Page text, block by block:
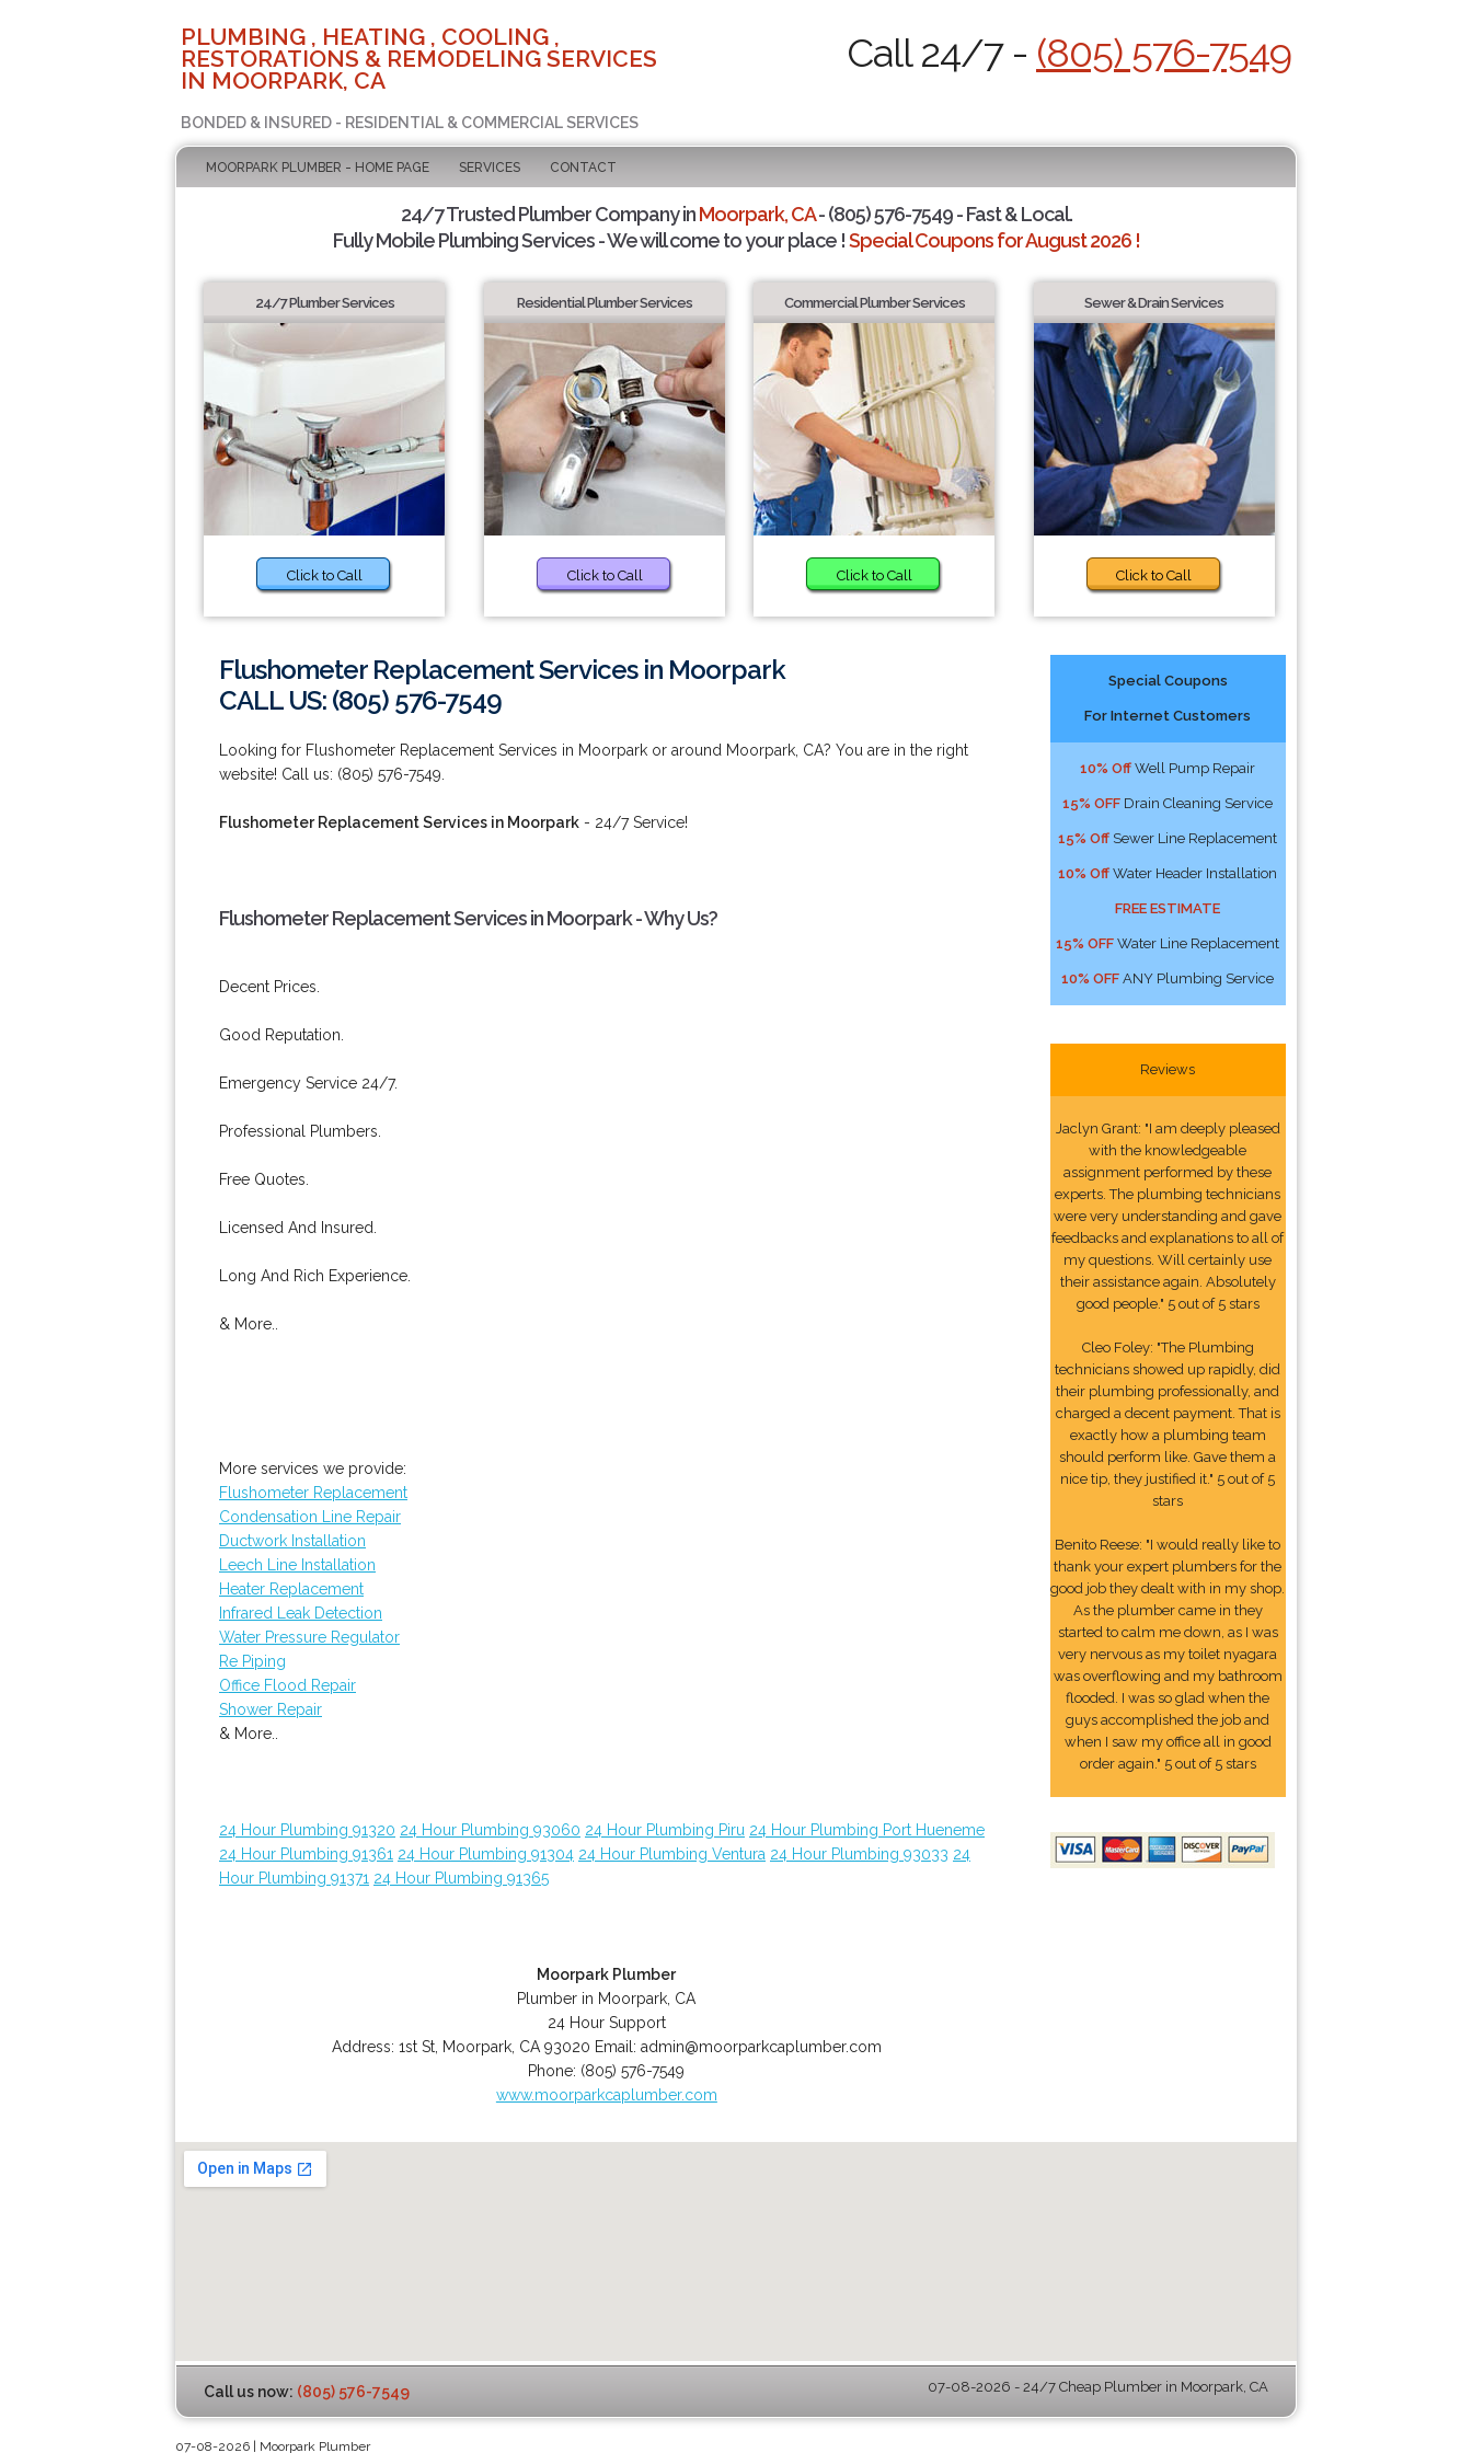
PLUMBING , HEATING , COOLING ,
RESTORATIONS & REMODELING SERVICES
IN MOORPARK, CA
BONDED & INSURED - RESIDENTIAL & COMMERCIAL SERVICES
Call 24/7 - (805) 576-7549
MOORPARK PLUMBER - HOME PAGE SERVICES CONTACT
24/7 Trusted Plumber Company inMoorpark, CA- (805) 576-7549 - Fast & Local.
Fully Mobile Plumbing Services - We will come to your place !Special Coupons for August 2026 !
24/7 Plumber Services
Click to Call
Residential Plumber Services
Click to Call
Commercial Plumber Services
Click to Call
Sewer & Drain Services
Click to Call
Flushometer Replacement Services in Moorpark
CALL US: (805) 576-7549
Looking for Flushometer Replacement Services in Moorpark or around Moorpark, CA? You are in the right
website! Call us: (805) 576-7549.
Flushometer Replacement Services in Moorpark - 24/7 Service!
Flushometer Replacement Services in Moorpark - Why Us?
Decent Prices.
Good Reputation.
Emergency Service 24/7.
Professional Plumbers.
Free Quotes.
Licensed And Insured.
Long And Rich Experience.
& More..
More services we provide:
Flushometer Replacement
Condensation Line Repair
Ductwork Installation
Leech Line Installation
Heater Replacement
Infrared Leak Detection
Water Pressure Regulator
Re Piping
Office Flood Repair
Shower Repair
& More..
24 Hour Plumbing 91320 24 Hour Plumbing 93060 24 Hour Plumbing Piru 24 Hour Plumbing Port Hueneme
24 Hour Plumbing 91361 24 Hour Plumbing 91304 24 Hour Plumbing Ventura 24 Hour Plumbing 93033 24
Hour Plumbing 91371 24 Hour Plumbing 91365
Moorpark Plumber
Plumber in Moorpark, CA
24 Hour Support
Address: 1st St, Moorpark, CA 93020 Email: admin@moorparkcaplumber.com
Phone: (805) 576-7549
www.moorparkcaplumber.com
Special Coupons
For Internet Customers
10% Off Well Pump Repair
15% OFF Drain Cleaning Service
15% Off Sewer Line Replacement
10% Off Water Header Installation
FREE ESTIMATE
15% OFF Water Line Replacement
10% OFF ANY Plumbing Service
Reviews
Jaclyn Grant: "I am deeply pleased
with the knowledgeable
assignment performed by these
experts. The plumbing technicians
were very understanding and gave
feedbacks and explanations to all of
my questions. Will certainly use
their assistance again. Absolutely
good people." 5 out of 5 stars
Cleo Foley: "The Plumbing
technicians showed up rapidly, did
their plumbing professionally, and
charged a decent payment. That is
exactly how a plumbing team
should perform like. Gave them a
nice tip, they justified it." 5 out of 5
stars
Benito Reese: "I would really like to
thank your expert plumbers for the
good job they dealt with in my shop.
As the plumber came in they
started to calm me down, as I was
very nervous as my toilet nyagara
was overflowing and my bathroom
flooded. I was so glad when the
guys accomplished the job and
when I saw my office all in good
order again." 5 out of 5 stars
Call us now: (805) 576-7549 07-08-2026 - 24/7 Cheap Plumber in Moorpark, CA
07-08-2026 | Moorpark Plumber